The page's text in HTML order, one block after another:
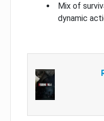
Mix of
dynamic